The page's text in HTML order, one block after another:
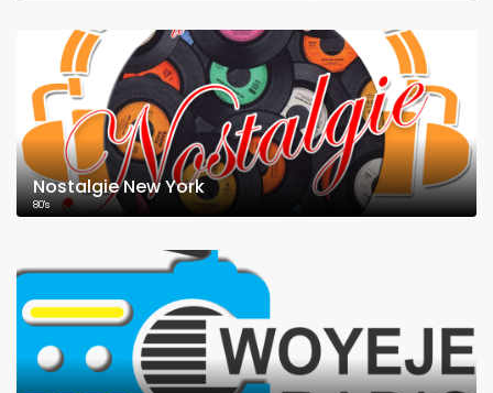
Nostalgie New York
80's